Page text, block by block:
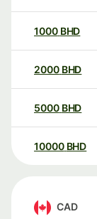
1000 BHD
2000 BHD
5000 BHD
10000 BHD
CAD